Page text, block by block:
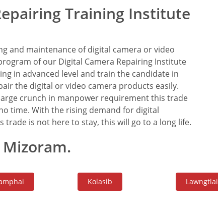
Training Institute
and maintenance of digital camera or video
of our Digital Camera Repairing Institute
in advanced level and train the candidate in
the digital or video camera products easily.
crunch in manpower requirement this trade
time. With the rising demand for digital
trade is not here to stay, this will go to a long life.
Kolasib Lawngtlai